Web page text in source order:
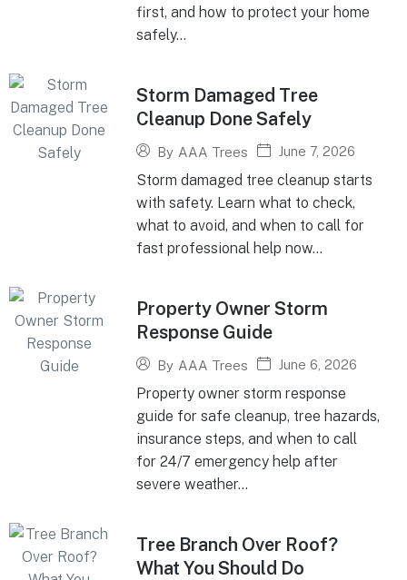
first, and how to protect your home
safely...
Storm Damaged Tree
Cleanup Done Safely
By AAA Trees June 7, 2026
Storm damaged tree cleanup starts
with safety. Learn what to check,
what to avoid, and when to call for
fast professional help now...
Property Owner Storm
Response Guide
By AAA Trees June 6, 2026
Property owner storm response
guide for safe cleanup, tree hazards,
insurance steps, and when to call
for 24/7 emergency help after
severe weather...
Tree Branch Over Roof?
What You Should Do